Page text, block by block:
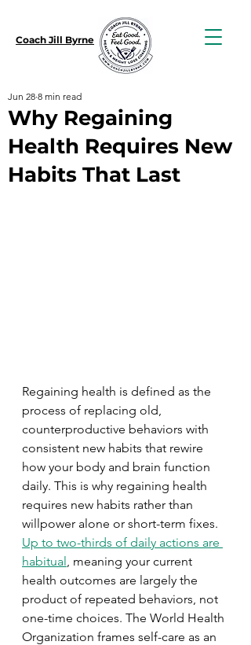
Coach Jill Byrne
Why Regaining
Health Requires New
Habits That Last
Jun 28 8 min read
Regaining health is defined as the
process of replacing old,
counterproductive behaviors with
consistent new habits that rewire
how your body and brain function
daily. This is why regaining health
requires new habits rather than
willpower alone or short-term fixes.
Up to two-thirds of daily actions are
habitual, meaning your current
health outcomes are largely the
product of repeated behaviors, not
one-time choices. The World Health
Organization frames self-care as an